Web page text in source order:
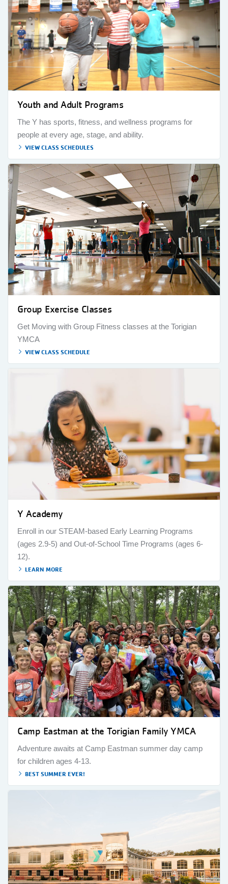
Youth and Adult Programs
The Y has sports, fitness, and wellness programs for
people at every age, stage, and ability.
VIEW CLASS SCHEDULES
Group Exercise Classes
Get Moving with Group Fitness classes at the Torigian
YMCA
VIEW CLASS SCHEDULE
Y Academy
Enroll in our STEAM-based Early Learning Programs
(ages 2.9-5) and Out-of-School Time Programs (ages 6-
12).
LEARN MORE
Camp Eastman at the Torigian Family YMCA
Adventure awaits at Camp Eastman summer day camp
for children ages 4-13.
BEST SUMMER EVER!